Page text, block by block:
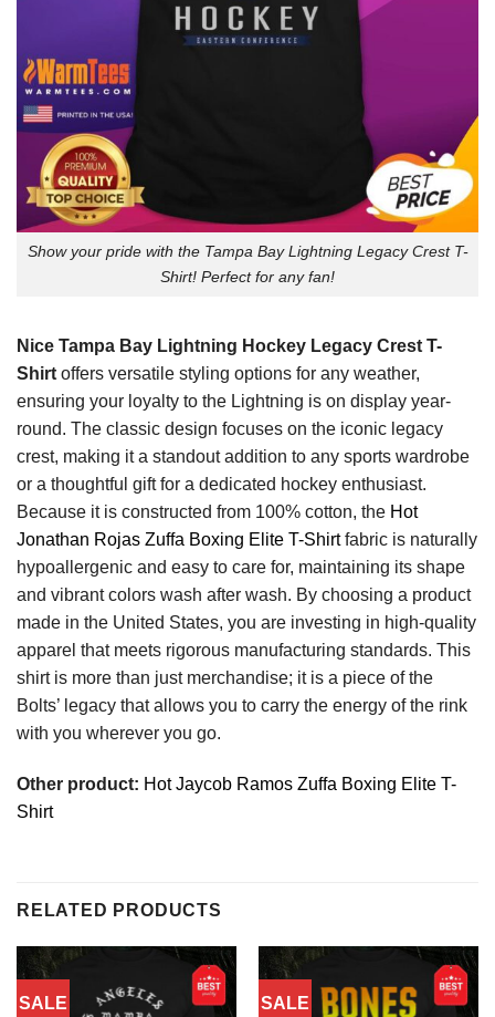
Show your pride with the Tampa Bay Lightning Legacy Crest T-
Shirt! Perfect for any fan!
Nice Tampa Bay Lightning Hockey Legacy Crest T-
Shirt offers versatile styling options for any weather,
ensuring your loyalty to the Lightning is on display year-
round. The classic design focuses on the iconic legacy
crest, making it a standout addition to any sports wardrobe
or a thoughtful gift for a dedicated hockey enthusiast.
Because it is constructed from 100% cotton, the Hot
Jonathan Rojas Zuffa Boxing Elite T-Shirtfabric is naturally
hypoallergenic and easy to care for, maintaining its shape
and vibrant colors wash after wash. By choosing a product
made in the United States, you are investing in high-quality
apparel that meets rigorous manufacturing standards. This
shirt is more than just merchandise; it is a piece of the
Bolts’ legacy that allows you to carry the energy of the rink
with you wherever you go.
Other product: Hot Jaycob Ramos Zuffa Boxing Elite T-
Shirt
RELATED PRODUCTS
SALE SALE